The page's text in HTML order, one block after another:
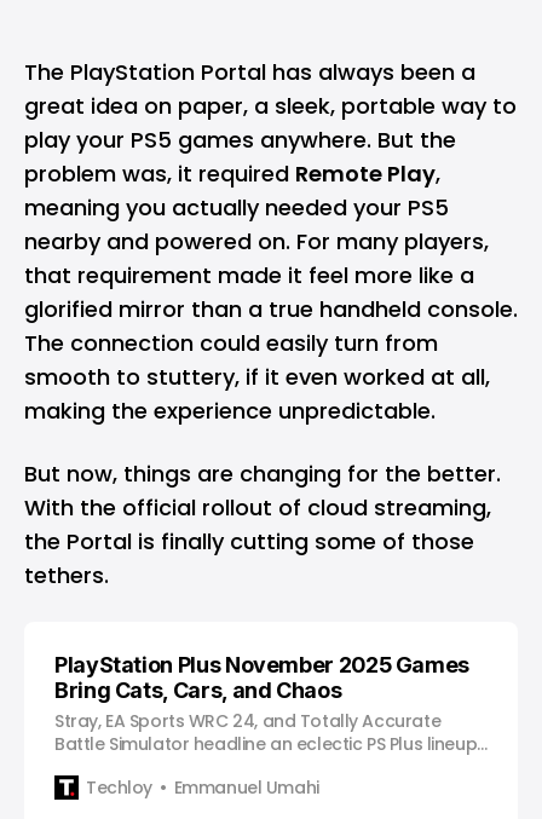
The PlayStation Portal has always been a
great idea on paper, a sleek, portable way to
play your PS5 games anywhere. But the
problem was, it required Remote Play,
meaning you actually needed your PS5
nearby and powered on. For many players,
that requirement made it feel more like a
glorified mirror than a true handheld console.
The connection could easily turn from
smooth to stuttery, if it even worked at all,
making the experience unpredictable.
But now, things are changing for the better.
With the official rollout of cloud streaming,
the Portal is finally cutting some of those
tethers.
PlayStation Plus November 2025 Games
Bring Cats, Cars, and Chaos
Stray, EA Sports WRC 24, and Totally Accurate
Battle Simulator headline an eclectic PS Plus lineup
Techloy
Emmanuel Umahi